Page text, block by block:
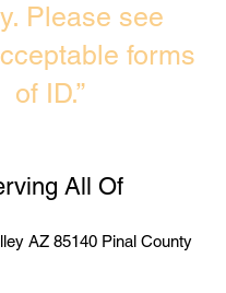
Please see
forms
of ID.”
All Of
AZ 85140 Pinal County